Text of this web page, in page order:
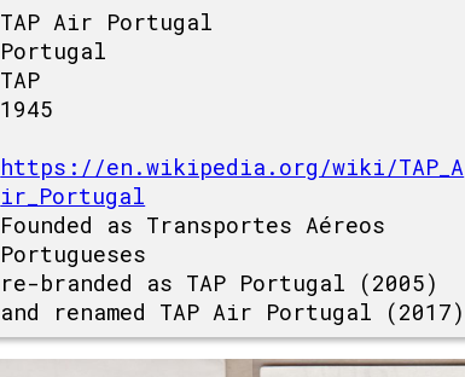
TAP Air Portugal
Portugal
TAP
1945
https://en.wikipedia.org/wiki/TAP_A
ir_Portugal
Founded as Transportes Aéreos
Portugueses
re-branded as TAP Portugal (2005)
and renamed TAP Air Portugal (2017)